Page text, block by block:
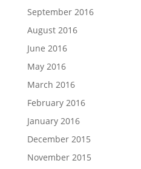
September 2016
August 2016
June 2016
May 2016
March 2016
February 2016
January 2016
December 2015
November 2015